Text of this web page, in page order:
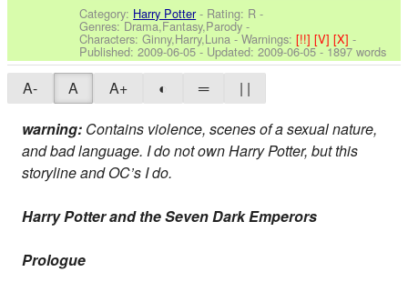
Category: Harry Potter- Rating: R -
Genres: Drama,Fantasy,Parody -
Characters: Ginny,Harry,Luna -Warnings:[!!][V][X]-
Published:2009-06-05- Updated:2009-06-05- 1897 words
A- A A+ ◐ ═
| |
warning: Contains violence, scenes of a sexual nature,
and bad language. I do not own Harry Potter, but this
storyline and OC’s I do.
Harry Potter and the Seven Dark Emperors
Prologue